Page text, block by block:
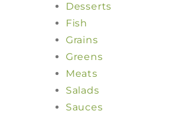
Desserts
Fish
Grains
Greens
Meats
Salads
Sauces